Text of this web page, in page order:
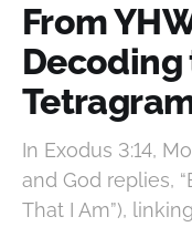
From
Decoding
In Exodus 3:14,
and God replies,
That I Am”),